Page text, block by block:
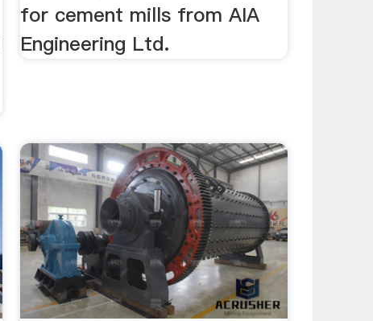
for cement mills from AIA
Engineering Ltd.